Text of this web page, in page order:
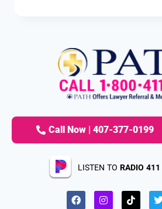
Call Now | 407-377-0199
LISTEN TO RADIO 411